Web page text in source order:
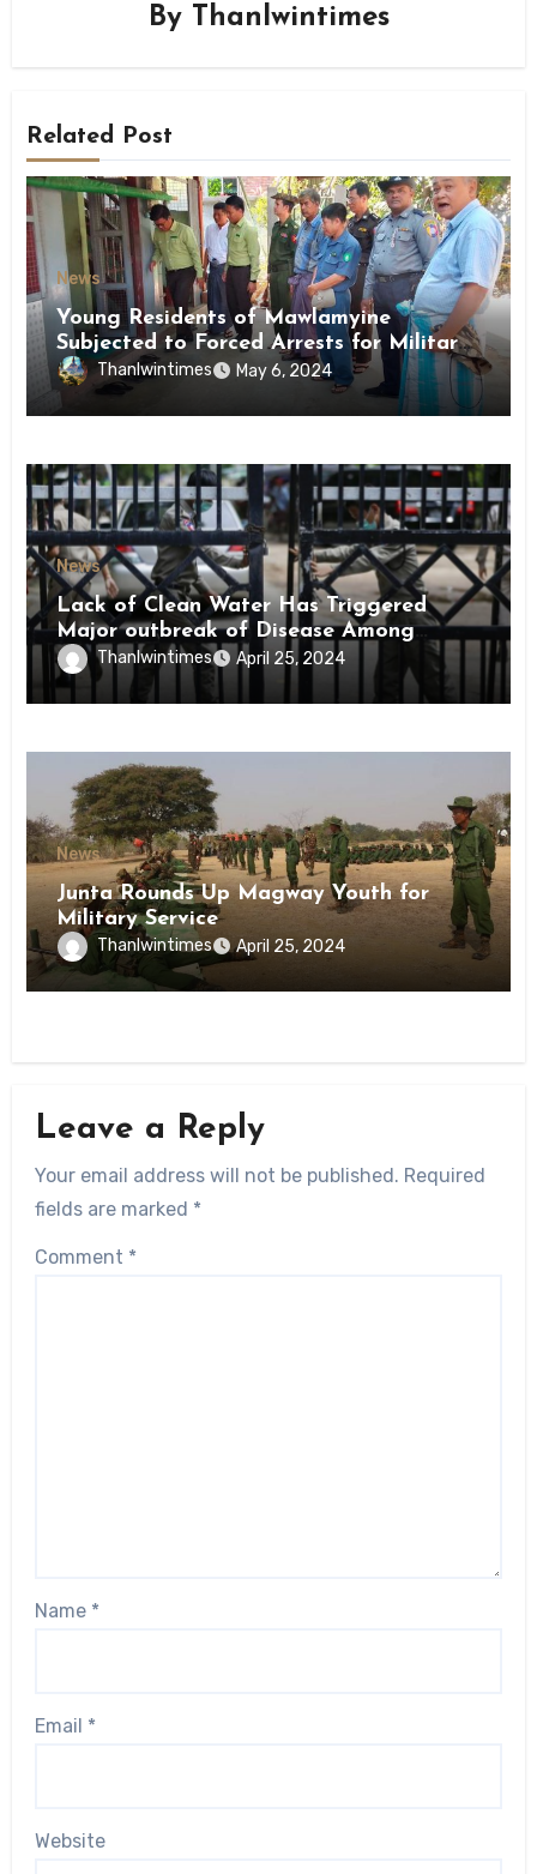
By Thanlwintimes
Related Post
News
Young Residents of Mawlamyine
Subjected to Forced Arrests for Military
Conscription Mon State
Thanlwintimes May 6, 2024
News
Lack of Clean Water Has Triggered
Major outbreak of Disease Among
Inmates of Kyaikmaraw Prison Mon
State
Thanlwintimes April 25, 2024
News
Junta Rounds Up Magway Youth for
Military Service
Thanlwintimes April 25, 2024
Leave a Reply
Your email address will not be published. Required
fields are marked *
Comment *
Name *
Email *
Website